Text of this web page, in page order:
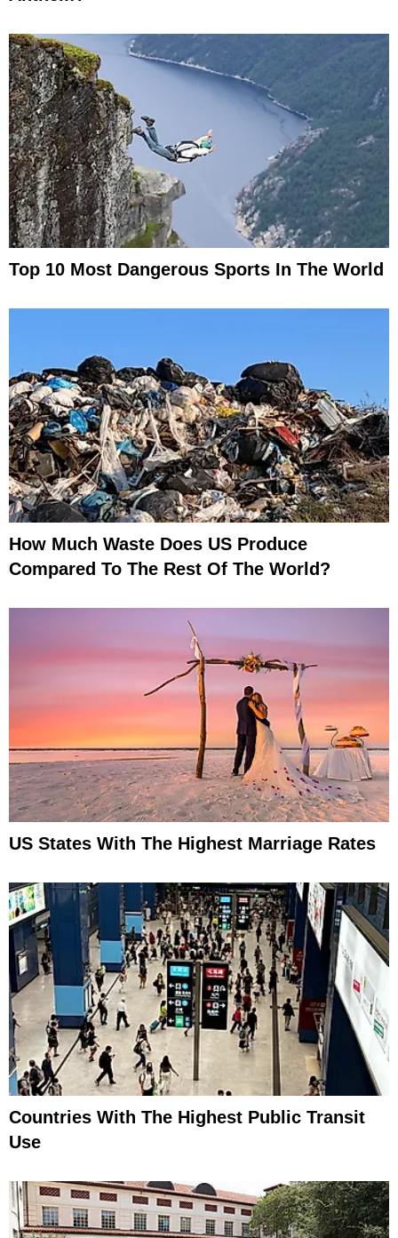
Top 10 Most Dangerous Sports In The World
How Much Waste Does US Produce
Compared To The Rest Of The World?
US States With The Highest Marriage Rates
Countries With The Highest Public Transit
Use